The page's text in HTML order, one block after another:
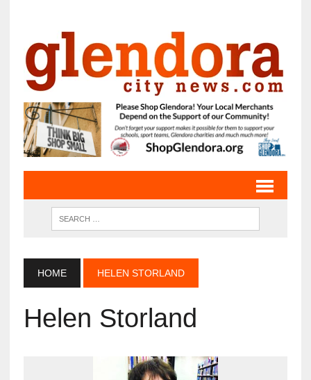
HOME HELEN STORLAND
Helen Storland